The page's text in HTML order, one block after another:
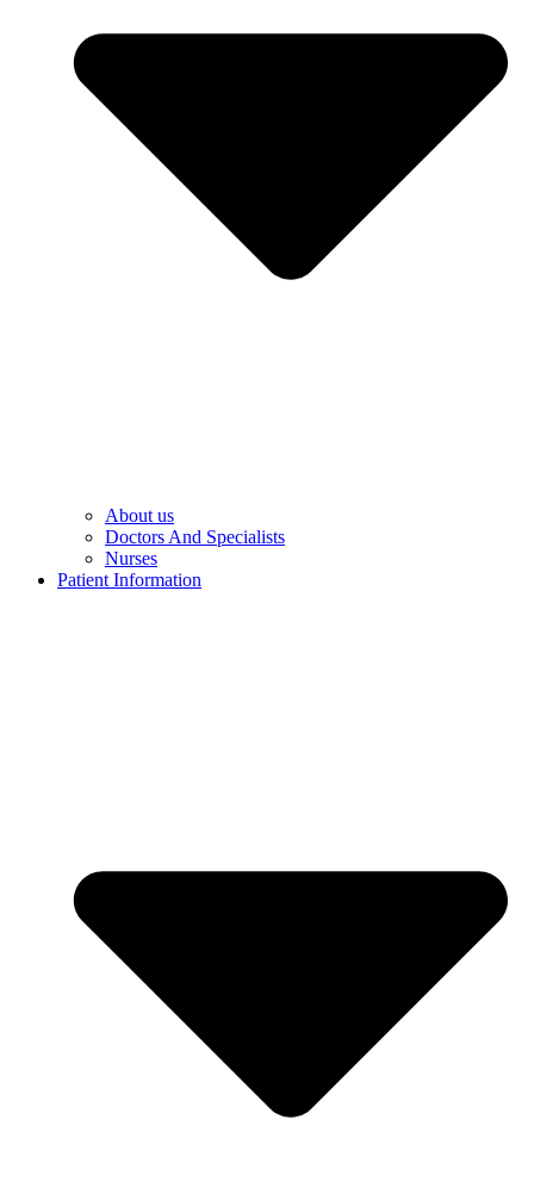
About us
Doctors And Specialists​
Nurses​
Patient Information